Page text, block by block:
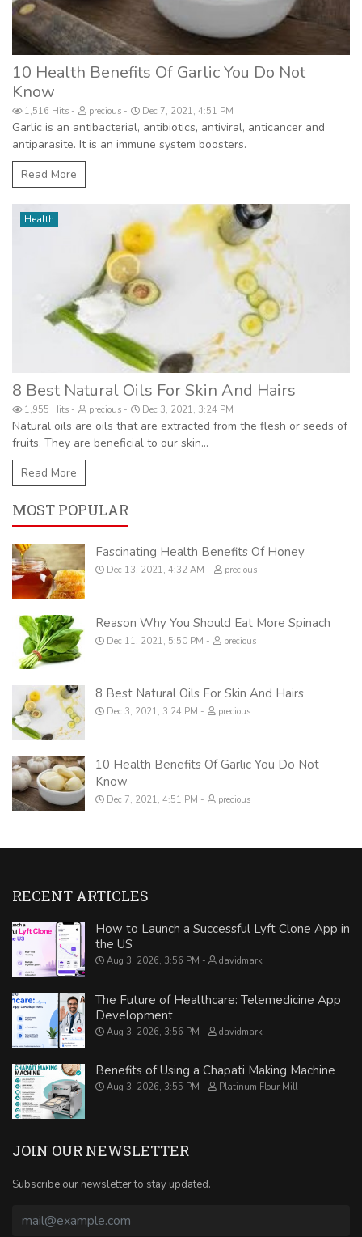
10 Health Benefits Of Garlic You Do Not
Know
1,516 Hits precious Dec 7, 2021, 4:51 PM
Garlic is an antibacterial, antibiotics, antiviral, anticancer and
antiparasite. It is an immune system boosters.
Read More
Health
8 Best Natural Oils For Skin And Hairs
1,955 Hits precious Dec 3, 2021, 3:24 PM
Natural oils are oils that are extracted from the flesh or seeds of
fruits. They are beneficial to our skin...
Read More
MOST POPULAR
Fascinating Health Benefits Of Honey
Dec 13, 2021, 4:32 AM precious
Reason Why You Should Eat More Spinach
Dec 11, 2021, 5:50 PM precious
8 Best Natural Oils For Skin And Hairs
Dec 3, 2021, 3:24 PM precious
10 Health Benefits Of Garlic You Do Not
Know
Dec 7, 2021, 4:51 PM precious
RECENT ARTICLES
How to Launch a Successful Lyft Clone App in
the US
Aug 3, 2026, 3:56 PM davidmark
The Future of Healthcare: Telemedicine App
Development
Aug 3, 2026, 3:56 PM davidmark
Benefits of Using a Chapati Making Machine
Aug 3, 2026, 3:55 PM Platinum Flour Mill
JOIN OUR NEWSLETTER
Subscribe our newsletter to stay updated.